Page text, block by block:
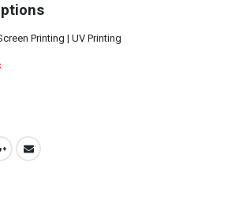
Printing | UV Printing